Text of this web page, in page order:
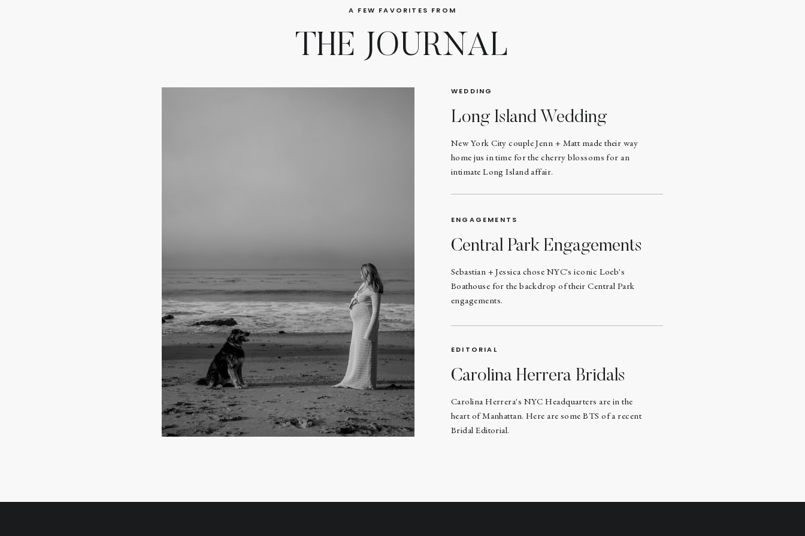
THE JOURNAL
New York City couple Jenn + Matt made their way
home jus in time for the cherry blossoms for an
intimate Long Island affair.
A FEW FAVORITES FROM
WEDDING
Long Island Wedding
Sebastian + Jessica chose NYC's iconic Loeb's
Boathouse for the backdrop of their Central Park
engagements.
ENGAGEMENTS
Central Park Engagements
Carolina Herrera's NYC Headquarters are in the
heart of Manhattan. Here are some BTS of a recent
Bridal Editorial.
EDITORIAL
Carolina Herrera Bridals